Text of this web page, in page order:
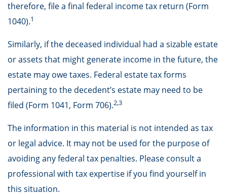
therefore, file a final federal income tax return (Form
1040).1
Similarly, if the deceased individual had a sizable estate
or assets that might generate income in the future, the
estate may owe taxes. Federal estate tax forms
pertaining to the decedent’s estate may need to be
filed (Form 1041, Form 706).2,3
The information in this material is not intended as tax
or legal advice. It may not be used for the purpose of
avoiding any federal tax penalties. Please consult a
professional with tax expertise if you find yourself in
this situation.